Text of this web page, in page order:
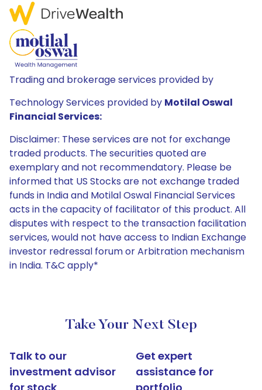
Trading and brokerage services provided by
Technology Services provided by Motilal Oswal
Financial Services:
Disclaimer: These services are not for exchange
traded products. The securities quoted are
exemplary and not recommendatory. Please be
informed that US Stocks are not exchange traded
funds in India and Motilal Oswal Financial Services
acts in the capacity of facilitator of this product. All
disputes with respect to the transaction facilitation
services, would not have access to Indian Exchange
investor redressal forum or Arbitration mechanism
in India. T&C apply*
Take Your Next Step
Talk to our
investment advisor
Get expert
assistance for